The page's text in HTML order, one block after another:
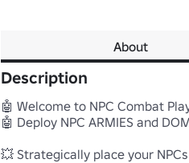
About
Description
🤖 Welcome to NPC Combat
🤖 Deploy NPC ARMIES and
💥 Strategically place your NPCs